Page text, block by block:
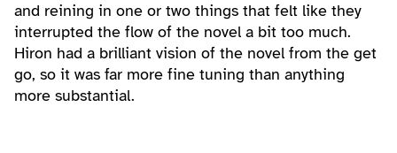
and reining in one or two things that felt like they
interrupted the flow of the novel a bit too much.
Hiron had a brilliant vision of the novel from the get
go, so it was far more fine tuning than anything
more substantial.